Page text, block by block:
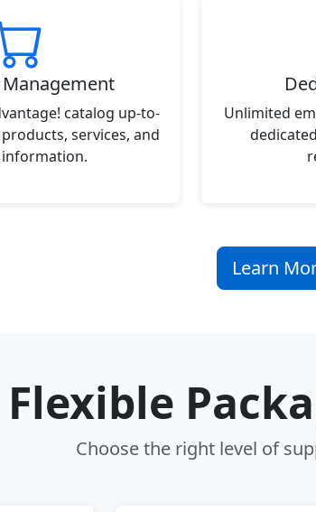
catalog up-to-
services, and
Unlimited
Learn
Flexible
Choose the right level of